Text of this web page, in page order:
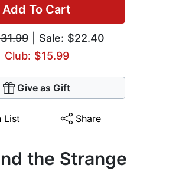
Add To Cart
| Sale: $22.40
Club: $15.99
Give as Gift
List Share
the Strange